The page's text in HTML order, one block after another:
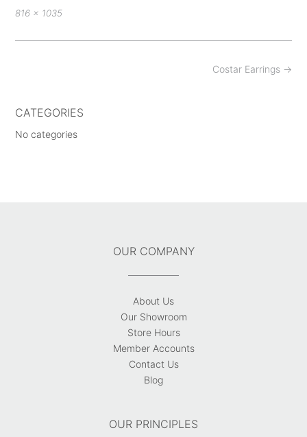
Full
816 × 1035
Costar Earrings →
CATEGORIES
No categories
OUR COMPANY
About Us
Our Showroom
Store Hours
Member Accounts
Contact Us
Blog
OUR PRINCIPLES